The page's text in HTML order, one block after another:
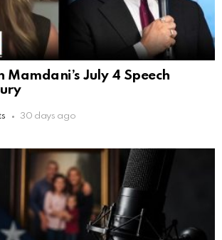
July 4 Speech
30 days ago